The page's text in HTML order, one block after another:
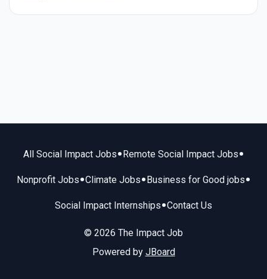
All Social Impact Jobs• Remote Social Impact Jobs•
Nonprofit Jobs•Climate Jobs• Business for Good jobs•
Social Impact Internships•Contact Us
© 2026 The Impact Job
Powered by JBoard